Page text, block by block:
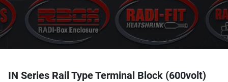
IN Series Rail Type Terminal Block (600volt)